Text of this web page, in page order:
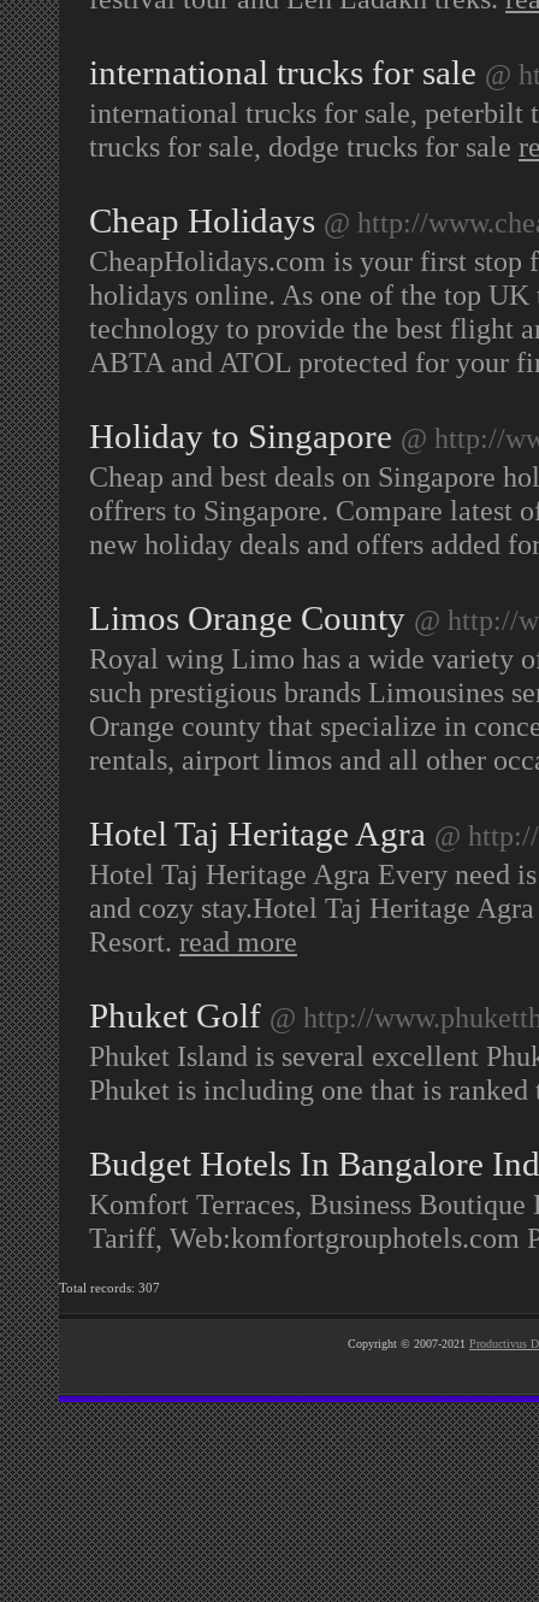
international trucks for sale @
international trucks for sale, peterbilt
trucks for sale, dodge trucks for sale
Cheap Holidays @ http://
CheapHolidays.com is your first stop
holidays online. As one of the top UK
technology to provide the best flight
ABTA and ATOL protected for your
Holiday to Singapore @ http://
Cheap and best deals on Singapore
offrers to Singapore. Compare latest
new holiday deals and offers added
Limos Orange County @ http://
Royal wing Limo has a wide variety
such prestigious brands Limousines
Orange county that specialize in
rentals, airport limos and all other
Hotel Taj Heritage Agra @
Hotel Taj Heritage Agra Every need
and cozy stay.Hotel Taj Heritage
Resort. read more
Phuket Golf @ http://
Phuket Island is several excellent
Phuket is including one that is
Budget Hotels In Bangalore
Komfort Terraces, Business
Tariff, Web:komfortgrouphotels.com
Total records: 307
Copyright © 2007-2021 Productivus